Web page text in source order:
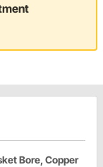
Bore, Copper